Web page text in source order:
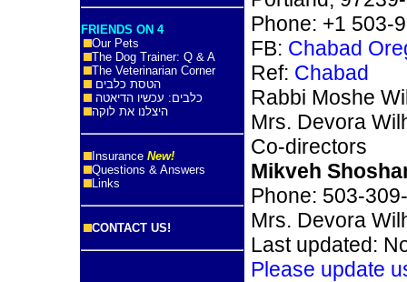
FRIENDS ON 4
Our Pets
The Dog Trainer: Q & A
The Veterinarian Corner
הטסת כלבים
כלבים: עכשיו הדיאטה
היצלנו את לוקה
Insurance New!
Questions & Answers
Links
CONTACT US!
Phone: +1 503-
FB: Chabad
Ref: Chabad
Rabbi Moshe
Mrs. Devora
Co-directors
Mikveh
Phone: 503-
Mrs. Devora
Last updated:
Please update